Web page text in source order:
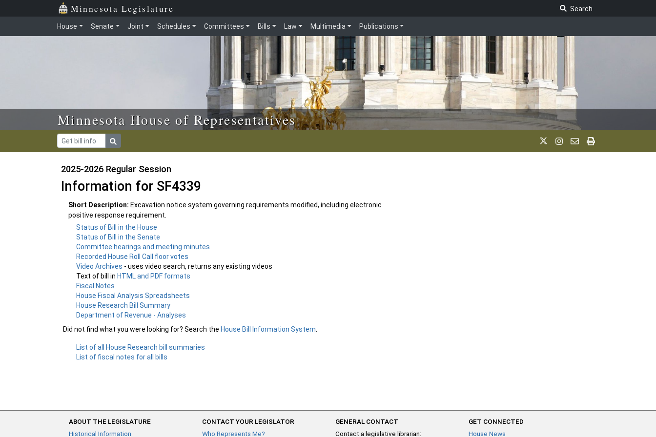
Skip to main content Minnesota Legislature
Search
House Senate Joint Schedules Committees Bills Law Multimedia Publications
Minnesota House of Representatives
2025-2026 Regular Session
Information for SF4339
Short Description: Excavation notice system governing requirements modified, including electronic
positive response requirement.
Status of Bill in the House
Status of Bill in the Senate
Committee hearings and meeting minutes
Recorded House Roll Call floor votes
Video Archives - uses video search, returns any existing videos
Text of bill inHTML and PDF formats
Fiscal Notes
House Fiscal Analysis Spreadsheets
House Research Bill Summary
Department of Revenue - Analyses
Did not find what you were looking for? Search the House Bill Information System
List of all House Research bill summaries
List of fiscal notes for all bills
ABOUT THE LEGISLATURE
Historical Information
CONTACT YOUR LEGISLATOR
Who Represents Me?
GENERAL CONTACT
Contact a legislative librarian:
GET CONNECTED
House News